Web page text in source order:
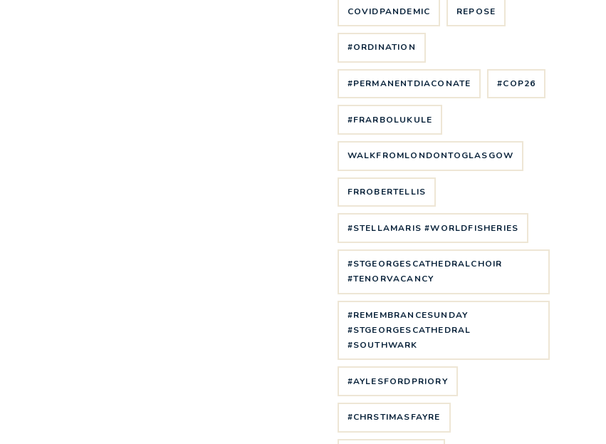
COVIDPANDEMIC REPOSE
#ORDINATION
#PERMANENTDIACONATE #COP26
#FRARBOLUKULE
WALKFROMLONDONTOGLASGOW
FRROBERTELLIS
#STELLAMARIS #WORLDFISHERIES
#STGEORGESCATHEDRALCHOIR
#TENORVACANCY
#REMEMBRANCESUNDAY
#STGEORGESCATHEDRAL
#SOUTHWARK
#AYLESFORDPRIORY
#CHRSTIMASFAYRE